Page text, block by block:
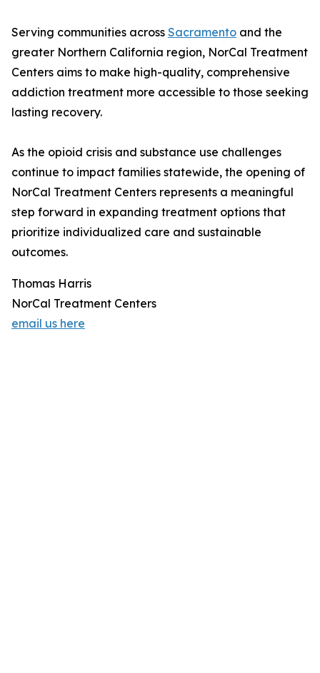
Serving communities across Sacramento and the
greater Northern California region, NorCal Treatment
Centers aims to make high-quality, comprehensive
addiction treatment more accessible to those seeking
lasting recovery.
As the opioid crisis and substance use challenges
continue to impact families statewide, the opening of
NorCal Treatment Centers represents a meaningful
step forward in expanding treatment options that
prioritize individualized care and sustainable
outcomes.
Thomas Harris
NorCal Treatment Centers
email us here